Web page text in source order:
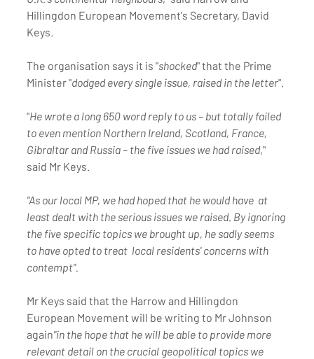
Hillingdon European Movement's Secretary, David
Keys.
The organisation says it is "shocked" that the Prime
Minister "dodged every single issue, raised in the letter".
"He wrote a long 650 word reply to us – but totally failed
to even mention Northern Ireland, Scotland, France,
Gibraltar and Russia – the five issues we had raised,"
said Mr Keys.
"As our local MP, we had hoped that he would have  at
least dealt with the serious issues we raised. By ignoring
the five specific topics we brought up, he sadly seems
to have opted to treat  local residents' concerns with
contempt".
Mr Keys said that the Harrow and Hillingdon
European Movement will be writing to Mr Johnson
again"in the hope that he will be able to provide more
relevant detail on the crucial geopolitical topics we